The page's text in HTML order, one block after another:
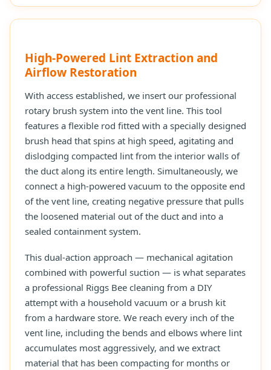
High-Powered Lint Extraction and
Airflow Restoration
With access established, we insert our professional
rotary brush system into the vent line. This tool
features a flexible rod fitted with a specially designed
brush head that spins at high speed, agitating and
dislodging compacted lint from the interior walls of
the duct along its entire length. Simultaneously, we
connect a high-powered vacuum to the opposite end
of the vent line, creating negative pressure that pulls
the loosened material out of the duct and into a
sealed containment system.
This dual-action approach — mechanical agitation
combined with powerful suction — is what separates
a professional Riggs Bee cleaning from a DIY
attempt with a household vacuum or a brush kit
from a hardware store. We reach every inch of the
vent line, including the bends and elbows where lint
accumulates most aggressively, and we extract
material that has been compacting for months or